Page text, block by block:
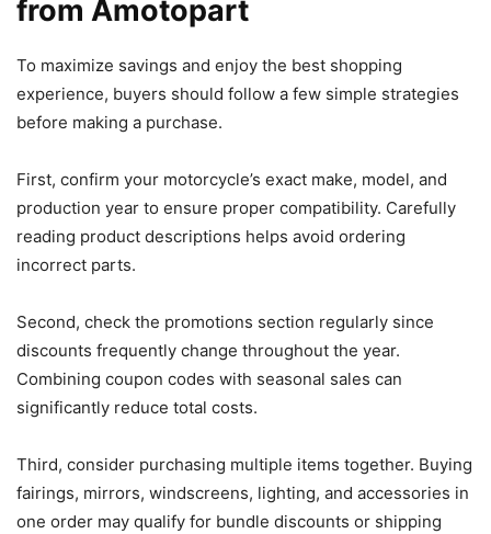
from Amotopart
To maximize savings and enjoy the best shopping
experience, buyers should follow a few simple strategies
before making a purchase.
First, confirm your motorcycle’s exact make, model, and
production year to ensure proper compatibility. Carefully
reading product descriptions helps avoid ordering
incorrect parts.
Second, check the promotions section regularly since
discounts frequently change throughout the year.
Combining coupon codes with seasonal sales can
significantly reduce total costs.
Third, consider purchasing multiple items together. Buying
fairings, mirrors, windscreens, lighting, and accessories in
one order may qualify for bundle discounts or shipping